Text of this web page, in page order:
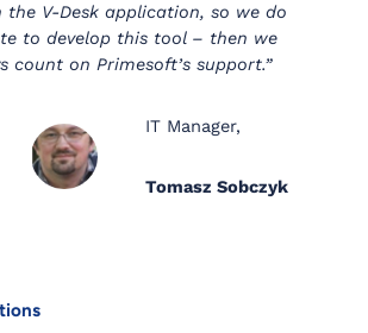
V-Desk application, so we do
to develop this tool – then we
count on Primesoft’s support.”
IT Manager,
Tomasz Sobczyk